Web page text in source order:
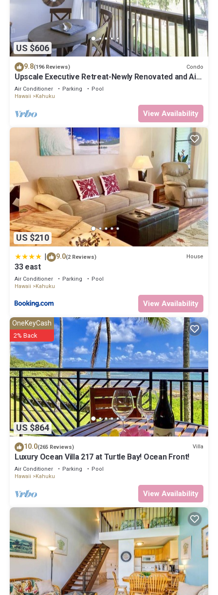
US $606
9.8(196 Reviews) Condo
Upscale Executive Retreat-Newly Renovated and Air
Conditioning!
Air Conditioner Parking
Pool
Hawaii
Kahuku
View Availability
US $210
9.0(2 Reviews) House
33 east
Air Conditioner Parking
Pool
Hawaii
Kahuku
View Availability
US $864
OneKeyCash
2% Back
10.0(265 Reviews) Villa
Luxury Ocean Villa 217 at Turtle Bay! Ocean Front!
Air Conditioner Parking
Pool
Hawaii
Kahuku
View Availability